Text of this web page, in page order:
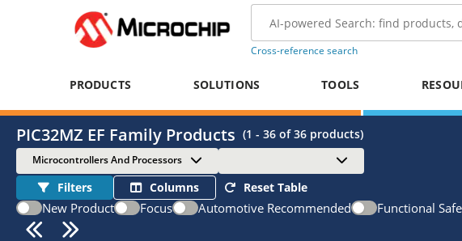
Cross-reference search
PRODUCTS SOLUTIONS TOOLS
PIC32MZ EF Family Products (1 - 36 of36 products)
Microcontrollers And Processors
Filters Columns Reset Table
New Product Focus Automotive Recommended Functional